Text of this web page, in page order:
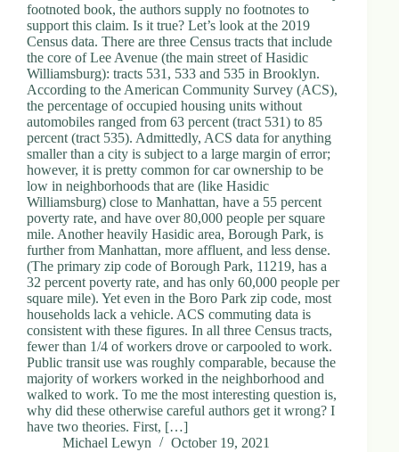
footnoted book, the authors supply no footnotes to
support this claim. Is it true? Let’s look at the 2019
Census data. There are three Census tracts that include
the core of Lee Avenue (the main street of Hasidic
Williamsburg): tracts 531, 533 and 535 in Brooklyn.
According to the American Community Survey (ACS),
the percentage of occupied housing units without
automobiles ranged from 63 percent (tract 531) to 85
percent (tract 535). Admittedly, ACS data for anything
smaller than a city is subject to a large margin of error;
however, it is pretty common for car ownership to be
low in neighborhoods that are (like Hasidic
Williamsburg) close to Manhattan, have a 55 percent
poverty rate, and have over 80,000 people per square
mile. Another heavily Hasidic area, Borough Park, is
further from Manhattan, more affluent, and less dense.
(The primary zip code of Borough Park, 11219, has a
32 percent poverty rate, and has only 60,000 people per
square mile). Yet even in the Boro Park zip code, most
households lack a vehicle. ACS commuting data is
consistent with these figures. In all three Census tracts,
fewer than 1/4 of workers drove or carpooled to work.
Public transit use was roughly comparable, because the
majority of workers worked in the neighborhood and
walked to work. To me the most interesting question is,
why did these otherwise careful authors get it wrong? I
have two theories. First, […]
Michael Lewyn
October 19, 2021